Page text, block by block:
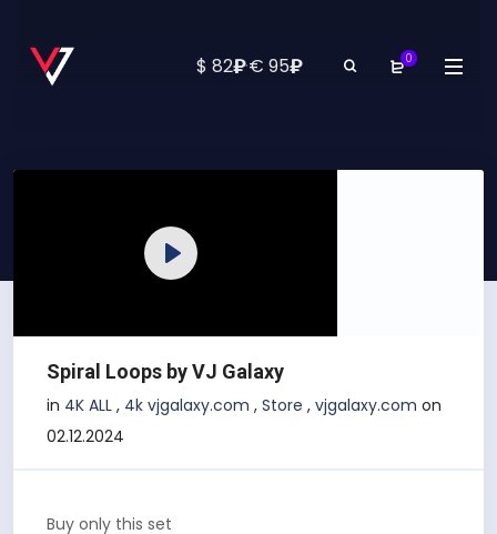
$ 82₽·€ 95₽ 0
Play
Spiral Loops by VJ Galaxy
in 4K ALL , 4k vjgalaxy.com , Store , vjgalaxy.com on
02.12.2024
Buy only this set